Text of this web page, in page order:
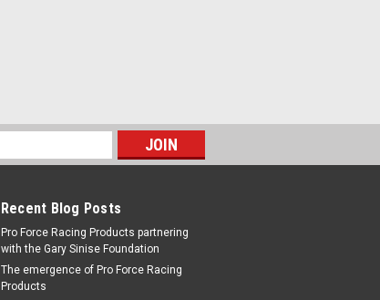
Recent Blog Posts
Pro Force Racing Products partnering
with the Gary Sinise Foundation
The emergence of Pro Force Racing
Products